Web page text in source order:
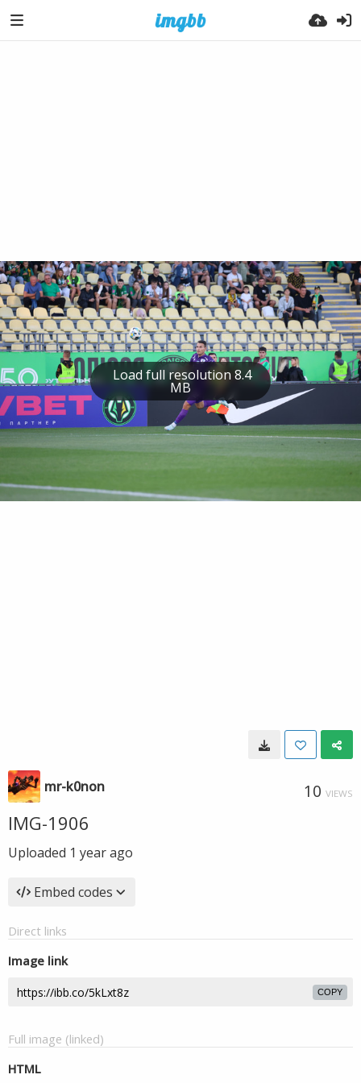
Load full resolution 8.4
MB
mr-k0non 10 VIEWS
IMG-1906
Uploaded 1 year ago
Embed codes
Direct links
Image link
COPY
Full image (linked)
HTML